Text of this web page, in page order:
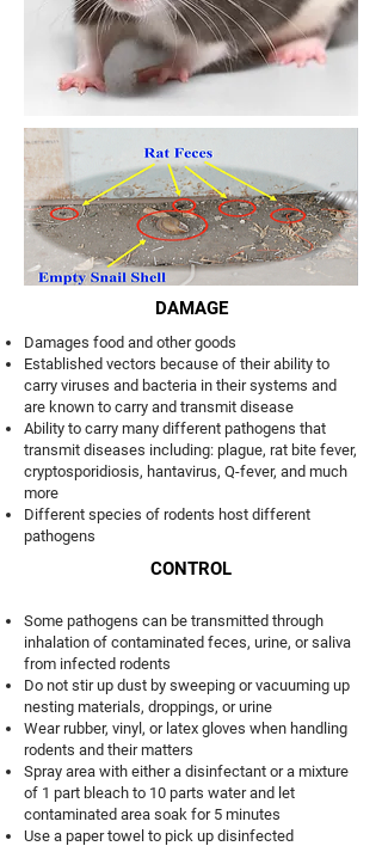
DAMAGE
Damages food and other goods
Established vectors because of their ability to
carry viruses and bacteria in their systems and
are known to carry and transmit disease
Ability to carry many different pathogens that
transmit diseases including: plague, rat bite fever,
cryptosporidiosis, hantavirus, Q-fever, and much
more
Different species of rodents host different
pathogens
CONTROL
Some pathogens can be transmitted through
inhalation of contaminated feces, urine, or saliva
from infected rodents
Do not stir up dust by sweeping or vacuuming up
nesting materials, droppings, or urine
Wear rubber, vinyl, or latex gloves when handling
rodents and their matters
Spray area with either a disinfectant or a mixture
of 1 part bleach to 10 parts water and let
contaminated area soak for 5 minutes
Use a paper towel to pick up disinfected